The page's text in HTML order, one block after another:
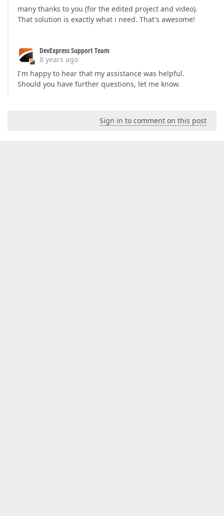
many thanks to you (for the edited project and video).
That solution is exactly what i need. That's awesome!
DevExpress Support Team
8 years ago
I'm happy to hear that my assistance was helpful.
Should you have further questions, let me know.
Sign in to comment on this post